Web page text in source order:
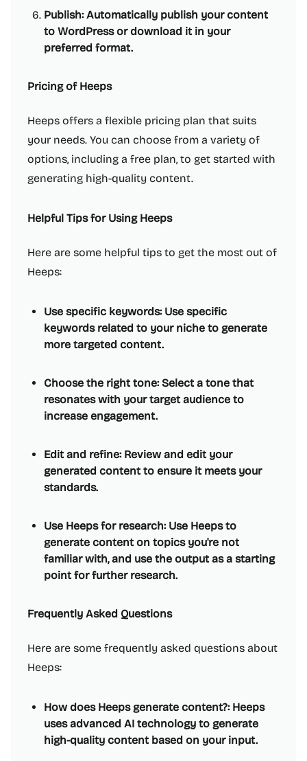
Publish: Automatically publish your content
to WordPress or download it in your
preferred format.
Pricing of Heeps
Heeps offers a flexible pricing plan that suits
your needs. You can choose from a variety of
options, including a free plan, to get started with
generating high-quality content.
Helpful Tips for Using Heeps
Here are some helpful tips to get the most out of
Heeps:
Use specific keywords: Use specific
keywords related to your niche to generate
more targeted content.
Choose the right tone: Select a tone that
resonates with your target audience to
increase engagement.
Edit and refine: Review and edit your
generated content to ensure it meets your
standards.
Use Heeps for research: Use Heeps to
generate content on topics you're not
familiar with, and use the output as a starting
point for further research.
Frequently Asked Questions
Here are some frequently asked questions about
Heeps:
How does Heeps generate content?: Heeps
uses advanced AI technology to generate
high-quality content based on your input.